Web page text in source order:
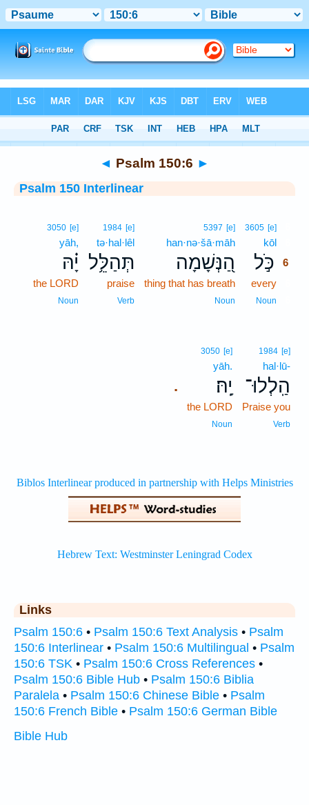
> Psalm 150:6
◄ Psalm 150:6 ►
Psalm 150 Interlinear
3605 [e]
kōl
כֹּ֣ל 6
every
Noun
5397 [e]
han·nə·šā·māh
הַ֭נְּשָׁמָה
thing that has breath
Noun
1984 [e]
tə·hal·lêl
תְּהַלֵּ֥ל
praise
Verb
3050 [e]
yāh,
יָ֗הּ
the LORD
Noun
1984 [e]
hal·lū-
הַֽלְלוּ־
Praise you
Verb
.
3050 [e]
yāh.
יָֽהּ׃
the LORD
Noun
Links
Psalm 150:6 • Psalm 150:6 Text Analysis • Psalm
150:6 Interlinear • Psalm 150:6 Multilingual • Psalm
150:6 TSK • Psalm 150:6 Cross References •
Psalm 150:6 Bible Hub • Psalm 150:6 Biblia
Paralela • Psalm 150:6 Chinese Bible • Psalm
150:6 French Bible • Psalm 150:6 German Bible
Bible Hub